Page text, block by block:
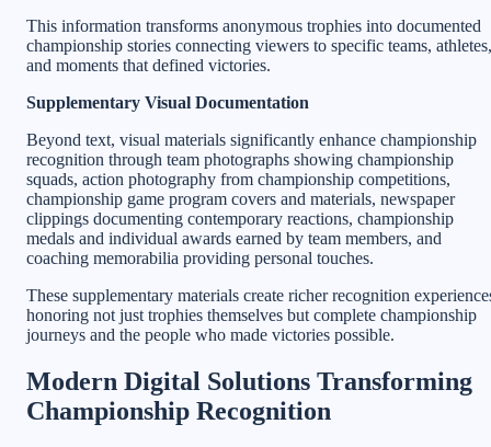
This information transforms anonymous trophies into documented
championship stories connecting viewers to specific teams, athletes,
and moments that defined victories.
Supplementary Visual Documentation
Beyond text, visual materials significantly enhance championship
recognition through team photographs showing championship
squads, action photography from championship competitions,
championship game program covers and materials, newspaper
clippings documenting contemporary reactions, championship
medals and individual awards earned by team members, and
coaching memorabilia providing personal touches.
These supplementary materials create richer recognition
honoring not just trophies themselves but complete championship
journeys and the people who made victories possible.
Modern Digital Solutions Transforming
Championship Recognition